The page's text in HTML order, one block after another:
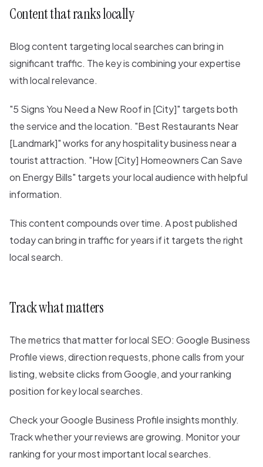
Content that ranks locally
Blog content targeting local searches can bring in
significant traffic. The key is combining your expertise
with local relevance.
"5 Signs You Need a New Roof in [City]" targets both
the service and the location. "Best Restaurants Near
[Landmark]" works for any hospitality business near a
tourist attraction. "How [City] Homeowners Can Save
on Energy Bills" targets your local audience with helpful
information.
This content compounds over time. A post published
today can bring in traffic for years if it targets the right
local search.
Track what matters
The metrics that matter for local SEO: Google Business
Profile views, direction requests, phone calls from your
listing, website clicks from Google, and your ranking
position for key local searches.
Check your Google Business Profile insights monthly.
Track whether your reviews are growing. Monitor your
ranking for your most important local searches.